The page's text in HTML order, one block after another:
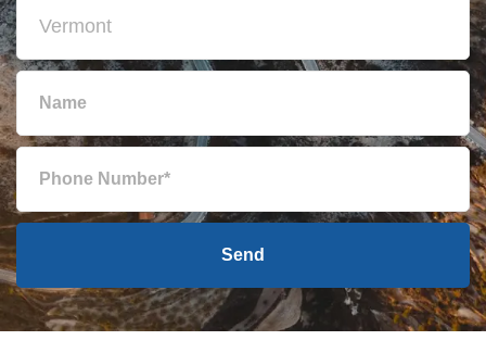
Send